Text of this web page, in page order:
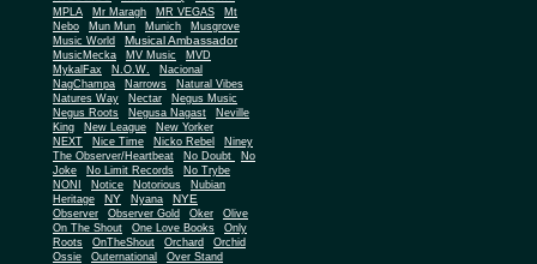
MPLA
Mr Maragh MR VEGAS
Mt
Nebo
Mun Mun Munich
Musgrove
Music World
Musical Ambassador
MusicMecka MV Music
MVD
MykalFax
N.O.W.
Nacional
NagChampa
Narrows
Natural Vibes
Natures Way
Nectar
Negus Music
Negus Roots
Negusa Nagast
Neville
King
New League
New Yorker
NEXT
Nice Time Nicko Rebel
Niney
The Observer/Heartbeat
No Doubt
No
Joke
No Limit Records
No Trybe
NONI
Notice Notorious
Nubian
Heritage
NY Nyana NYE
Observer Observer Gold Oker
Olive
On The Shout
One Love Books
Only
Roots
OnTheShout Orchard Orchid
Ossie Outernational
Over Stand